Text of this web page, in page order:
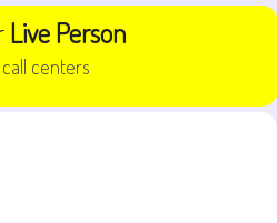
Live Person
centers